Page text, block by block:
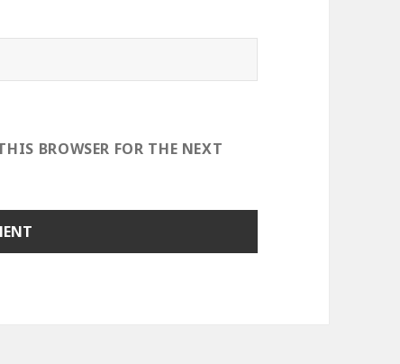
BROWSER FOR THE NEXT